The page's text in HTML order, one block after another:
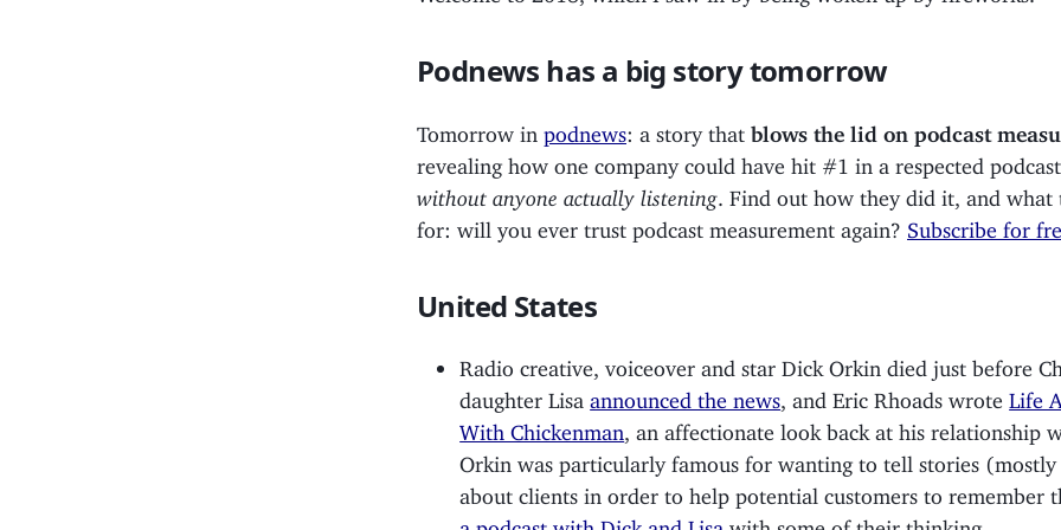
Podnews has a big story tomorrow
Tomorrow in podnews: a story that blows the lid on podcast
revealing how one company could have hit #1 in a respected
without anyone actually listening . Find out how they did it, and what
for: will you ever trust podcast measurement again? Subscribe for
United States
Radio creative, voiceover and star Dick Orkin died just before
daughter Lisa announced the news , and Eric Rhoads wroteLife
With Chickenman , an affectionate look back at his relationship
Orkin was particularly famous for wanting to tell stories (mostly
about clients in order to help potential customers to remember
a podcast with Dick and Lisa with some of their thinking.